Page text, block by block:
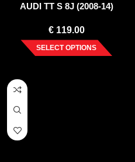
AUDI TT S 8J (2008-14)
€119.00
SELECT OPTIONS